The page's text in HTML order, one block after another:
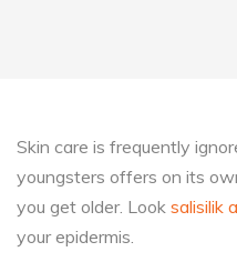
Skin care is frequently
youngsters offers on its
you get older. Look salisilik
your epidermis.